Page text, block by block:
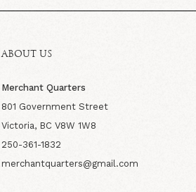
ABOUT US
Merchant Quarters
801 Government Street
Victoria, BC V8W 1W8
250-361-1832
merchantquarters@gmail.com